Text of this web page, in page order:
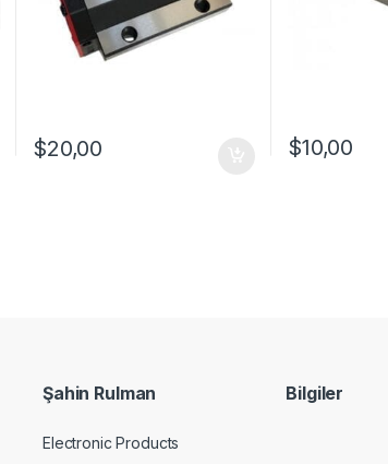
$20,00 $10,00
Şahin Rulman
Electronic Products
Bilgiler